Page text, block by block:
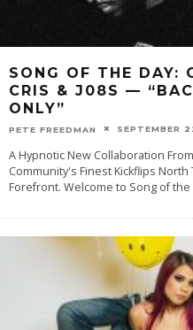
SONG OF THE DAY:
CRIS & J08S —
ONLY”
PETE FREEDMAN SEPTEMBER
A Hypnotic New Collaboration
Community's Finest Kickflips
Forefront. Welcome to Song of the